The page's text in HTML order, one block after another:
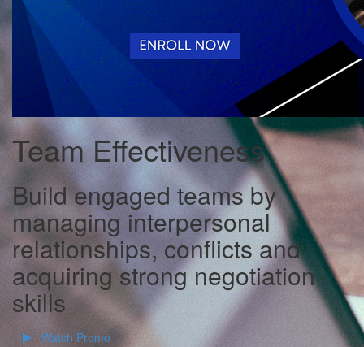
Team Effectiveness
Build engaged teams by
managing interpersonal
relationships, conflicts and
acquiring strong negotiation
skills
Watch Promo